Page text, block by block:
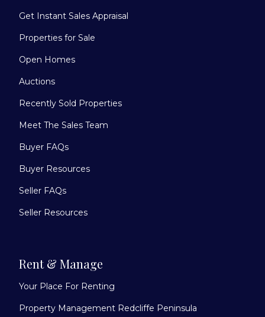
Get Instant Sales Appraisal
Properties for Sale
Open Homes
Auctions
Recently Sold Properties
Meet The Sales Team
Buyer FAQs
Buyer Resources
Seller FAQs
Seller Resources
Rent & Manage
Your Place For Renting
Property Management Redcliffe Peninsula